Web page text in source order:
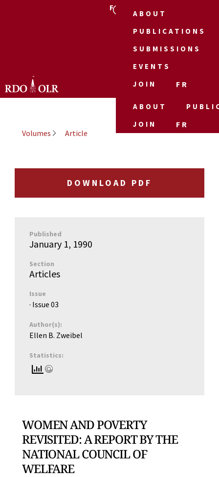
FR
ABOUT
PUBLICATIONS
SUBMISSIONS
EVENTS
JOIN
FR
ABOUT
JOIN
FR
Volumes
Article
WOMEN AND POVERTY
REVISITED: A REPORT BY THE
NATIONAL COUNCIL OF
WELFARE
DOWNLOAD PDF
Published
January 1, 1990
Section
Articles
Issue
· Issue 03
Author(s):
Ellen B. Zweibel
Statistics: